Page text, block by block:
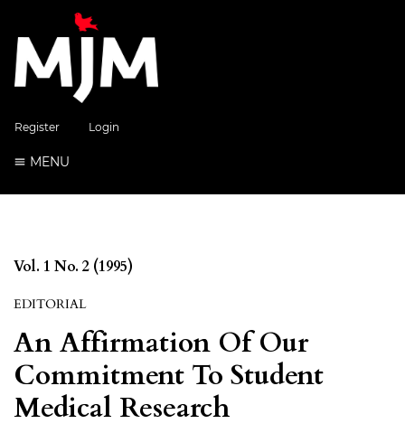
Register Login
MENU
Vol. 1 No. 2 (1995)
EDITORIAL
An Affirmation Of Our
Commitment To Student
Medical Research